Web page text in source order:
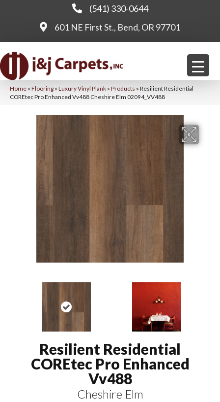
(541) 330-0644
601 NE First St., Bend, OR 97701
Home » Flooring » Luxury Vinyl Plank » Products » Resilient Residential
COREtec Pro Enhanced Vv488 Cheshire Elm 02094_VV488
Resilient Residential
COREtec Pro Enhanced
Vv488
Cheshire Elm